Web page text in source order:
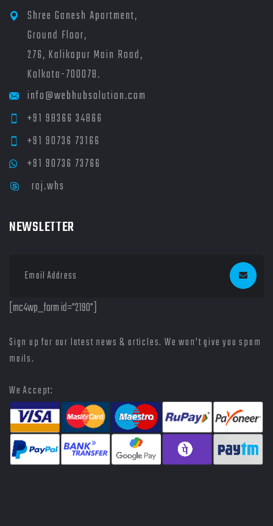
Shree Ganesh Apartment,
Ground Floor,
276, Kalikapur Main Road,
Kolkata-700078.
info@webhubsolution.com
+91 98366 34866
+91 90736 73166
+91 90736 73766
raj.whs
NEWSLETTER
[mc4wp_form id="2190"]
Sign up for our latest news & articles. We won’t give you spam
mails.
We Accept: